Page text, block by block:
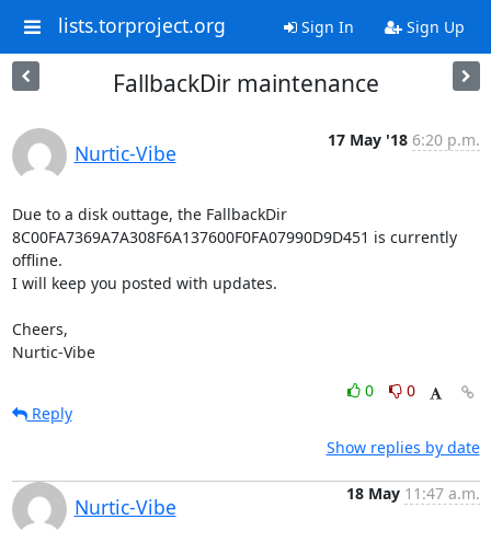
lists.torproject.org Sign In Sign Up
FallbackDir maintenance
Nurtic-Vibe
17 May '18 6:20 p.m.
Due to a disk outtage, the FallbackDir
8C00FA7369A7A308F6A137600F0FA07990D9D451 is currently
offline.
I will keep you posted with updates.
Cheers,
Nurtic-Vibe
0
0
Reply
Show replies by date
Nurtic-Vibe
18 May 11:47 a.m.